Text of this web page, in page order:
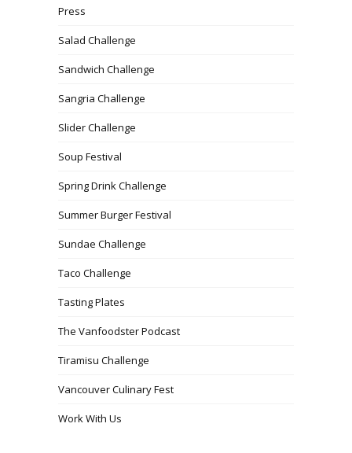
Press
Salad Challenge
Sandwich Challenge
Sangria Challenge
Slider Challenge
Soup Festival
Spring Drink Challenge
Summer Burger Festival
Sundae Challenge
Taco Challenge
Tasting Plates
The Vanfoodster Podcast
Tiramisu Challenge
Vancouver Culinary Fest
Work With Us